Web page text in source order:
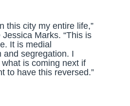
this city my entire life,”
Marks. “This is
It is medial
and segregation. I
what is coming next if
to have this reversed.”